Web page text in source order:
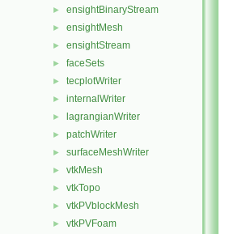
► ensightBinaryStream
► ensightMesh
► ensightStream
► faceSets
► tecplotWriter
► internalWriter
► lagrangianWriter
► patchWriter
► surfaceMeshWriter
► vtkMesh
► vtkTopo
► vtkPVblockMesh
► vtkPVFoam